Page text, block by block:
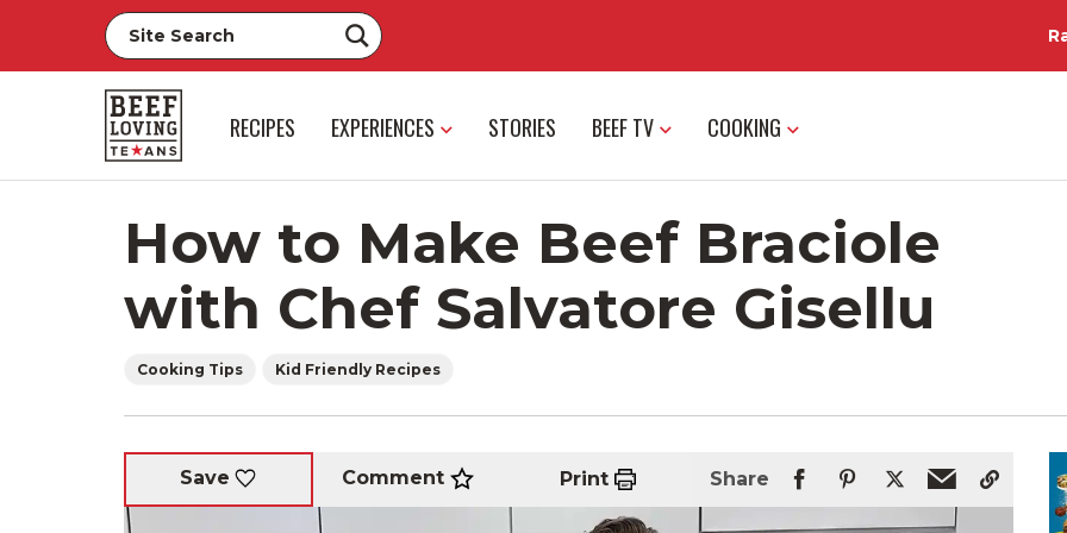
RECIPES EXPERIENCES STORIES BEEF TV COOKING
How to Make Beef Braciole
with Chef Salvatore Gisellu
Cooking Tips Kid Friendly Recipes
Save Comment Print Share